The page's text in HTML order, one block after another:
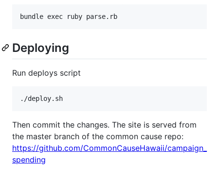
Deploying
Run deploys script
Then commit the changes. The site is served from
the master branch of the common cause repo:
https://github.com/CommonCauseHawaii/campaign_
spending